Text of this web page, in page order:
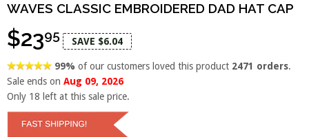
WAVES CLASSIC EMBROIDERED DAD HAT CAP
$2395 SAVE $6.04
99%of our customers loved this product 2471 orders.
Sale ends on Aug 09, 2026
Only 18 left at this sale price.